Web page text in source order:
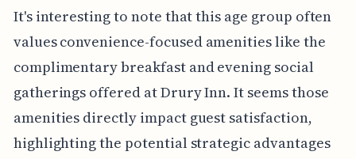
It's interesting to note that this age group often
values convenience-focused amenities like the
complimentary breakfast and evening social
gatherings offered at Drury Inn. It seems those
amenities directly impact guest satisfaction,
highlighting the potential strategic advantages